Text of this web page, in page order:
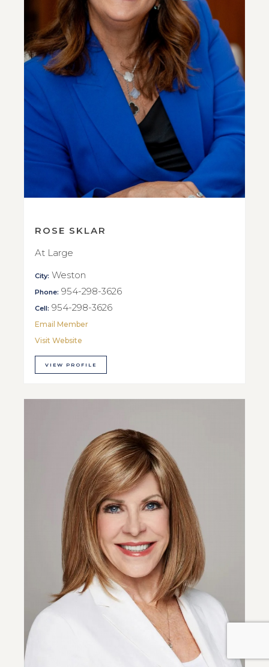
ROSE SKLAR
At Large
City: Weston
Phone: 954-298-3626
Cell: 954-298-3626
Email Member
Visit Website
VIEW PROFILE